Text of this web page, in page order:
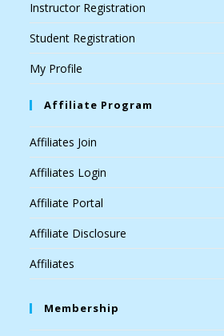
Instructor Registration
Student Registration
My Profile
Affiliate Program
Affiliates Join
Affiliates Login
Affiliate Portal
Affiliate Disclosure
Affiliates
Membership